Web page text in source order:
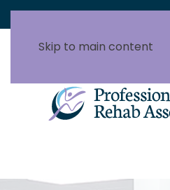
Skip to main content